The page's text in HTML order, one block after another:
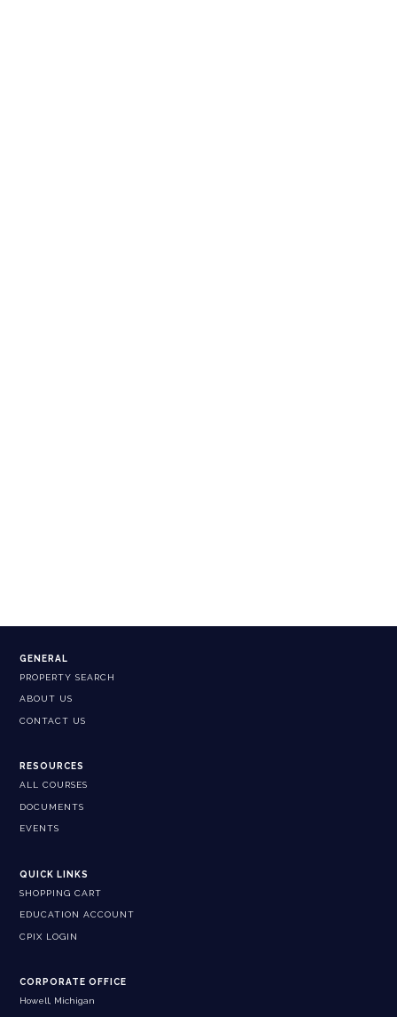
GENERAL
PROPERTY SEARCH
ABOUT US
CONTACT US
RESOURCES
ALL COURSES
DOCUMENTS
EVENTS
QUICK LINKS
SHOPPING CART
EDUCATION ACCOUNT
CPIX LOGIN
CORPORATE OFFICE
Howell, Michigan